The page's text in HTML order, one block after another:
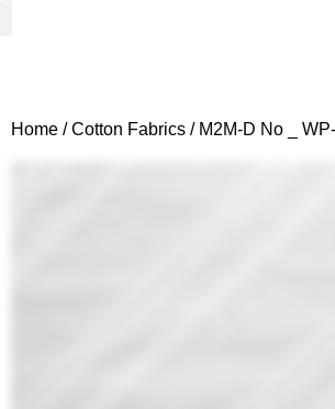
Home /Cotton Fabrics / M2M-D No _